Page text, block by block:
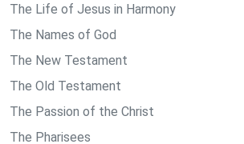
The Life of Jesus in Harmony
The Names of God
The New Testament
The Old Testament
The Passion of the Christ
The Pharisees